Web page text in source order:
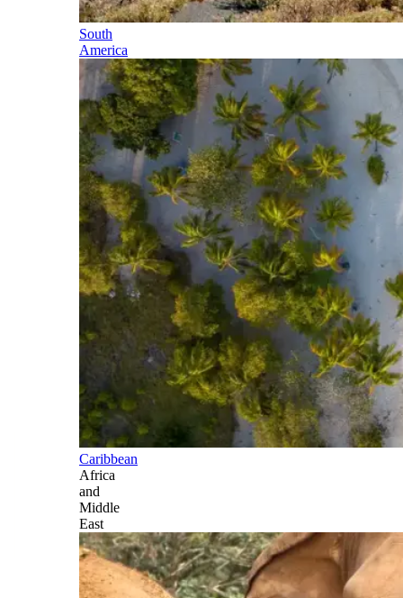
South
America
Caribbean
Africa
and
Middle
East